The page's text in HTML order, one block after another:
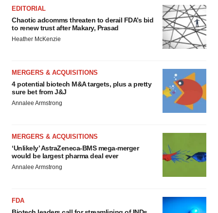
EDITORIAL
Chaotic adcomms threaten to derail FDA’s bid
to renew trust after Makary, Prasad
Heather McKenzie
MERGERS & ACQUISITIONS
4 potential biotech M&A targets, plus a pretty
sure bet from J&J
Annalee Armstrong
MERGERS & ACQUISITIONS
‘Unlikely’ AstraZeneca-BMS mega-merger
would be largest pharma deal ever
Annalee Armstrong
FDA